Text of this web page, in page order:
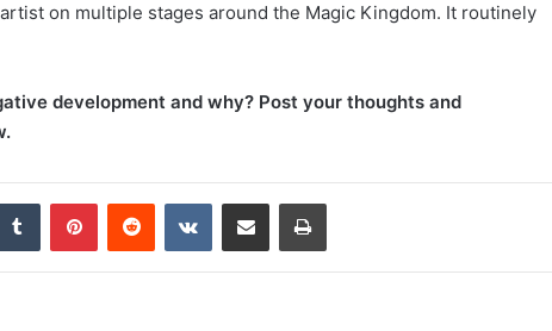
on multiple stages around the Magic Kingdom. It routinely
development and why? Post your thoughts and